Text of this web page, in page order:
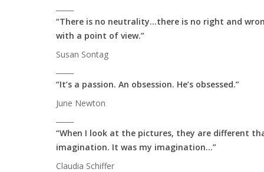
“There is no neutrality…there is no right and
with a point of view.”
Susan Sontag
“It’s a passion. An obsession. He’s obsessed.”
June Newton
“When I look at the pictures, they are different
imagination. It was my imagination…”
Claudia Schiffer